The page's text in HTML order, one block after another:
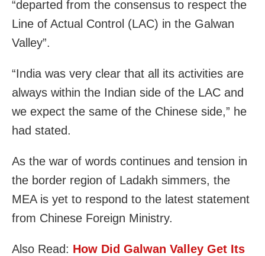
“departed from the consensus to respect the
Line of Actual Control (LAC) in the Galwan
Valley”.
“India was very clear that all its activities are
always within the Indian side of the LAC and
we expect the same of the Chinese side,” he
had stated.
As the war of words continues and tension in
the border region of Ladakh simmers, the
MEA is yet to respond to the latest statement
from Chinese Foreign Ministry.
Also Read: How Did Galwan Valley Get Its